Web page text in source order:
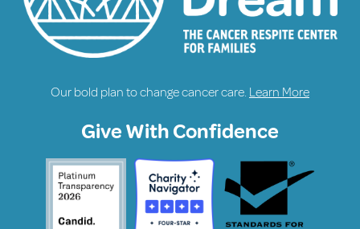
Our bold plan to change cancer care. Learn More
Give With Confidence